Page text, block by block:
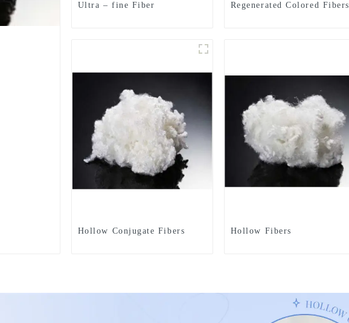
Ultra – fine Fiber Regenerated Colored Fibers
Hollow Conjugate Fibers Hollow Fibers